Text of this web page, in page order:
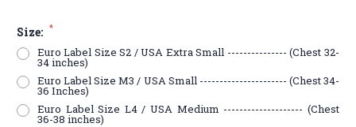
Size: *
Euro Label Size S2 / USA Extra Small --------------- (Chest 32-
34 inches)
Euro Label Size M3 / USA Small ---------------------- (Chest 34-
36 Inches)
Euro Label Size L4 / USA Medium -------------------- (Chest
36-38 inches)